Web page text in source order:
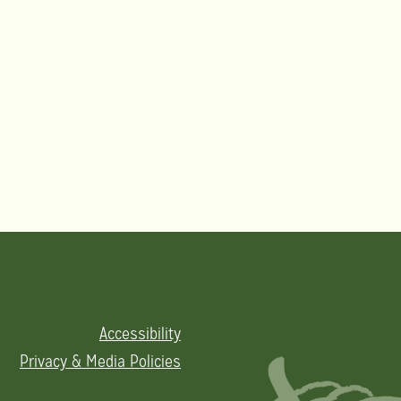
Accessibility
Privacy & Media Policies